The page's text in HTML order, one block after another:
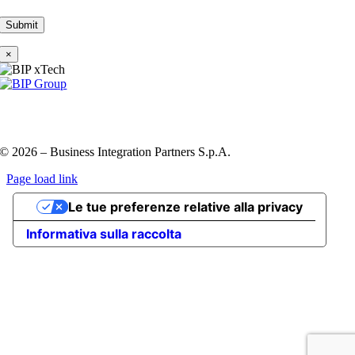
×
© 2026 – Business Integration Partners S.p.A.
Page load link
Go
Top
Informativa sulla raccolta
Le tue preferenze relative alla privacy